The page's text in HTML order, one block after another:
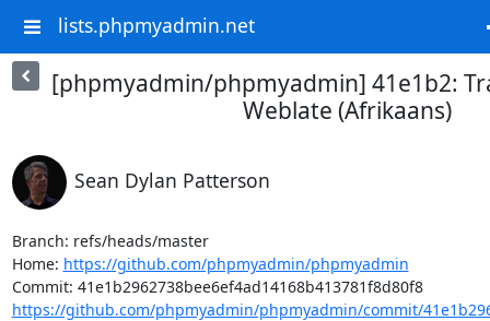
lists.phpmyadmin.net
[phpmyadmin/phpmyadmin] 41e1b2:
Weblate (Afrikaans)
Sean Dylan Patterson
Branch: refs/heads/master
Home: https://github.com/phpmyadmin/phpmyadmin
Commit: 41e1b2962738bee6ef4ad14168b413781f8d80f8
https://github.com/phpmyadmin/phpmyadmin/commit/